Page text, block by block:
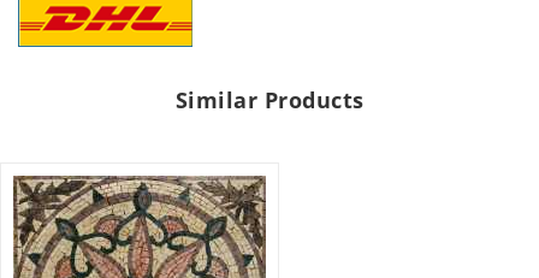
Similar Products